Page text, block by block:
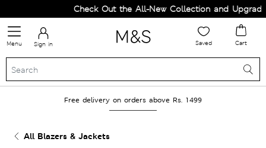
Check Out the All-New Collection and Upgrade
Menu Sign in Saved Cart
Free delivery on orders above Rs. 1499
All Blazers & Jackets